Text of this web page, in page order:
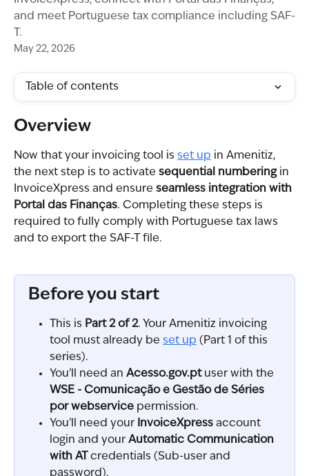
and meet Portuguese tax compliance including SAF-
T.
May 22, 2026
Table of contents
Overview
Now that your invoicing tool is set up in Amenitiz,
the next step is to activate sequential numbering in
InvoiceXpress and ensure seamless integration with
Portal das Finanças. Completing these steps is
required to fully comply with Portuguese tax laws
and to export the SAF-T file.
Before you start
This is Part 2 of 2. Your Amenitiz invoicing
tool must already be set up (Part 1 of this
series).
You'll need an Acesso.gov.pt user with the
WSE - Comunicação e Gestão de Séries
por webservice permission.
You'll need your InvoiceXpress account
login and your Automatic Communication
with AT credentials (Sub-user and
password).